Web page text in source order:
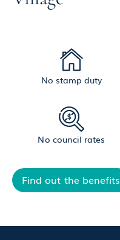
No stamp duty
No council rates
Find out the benefits